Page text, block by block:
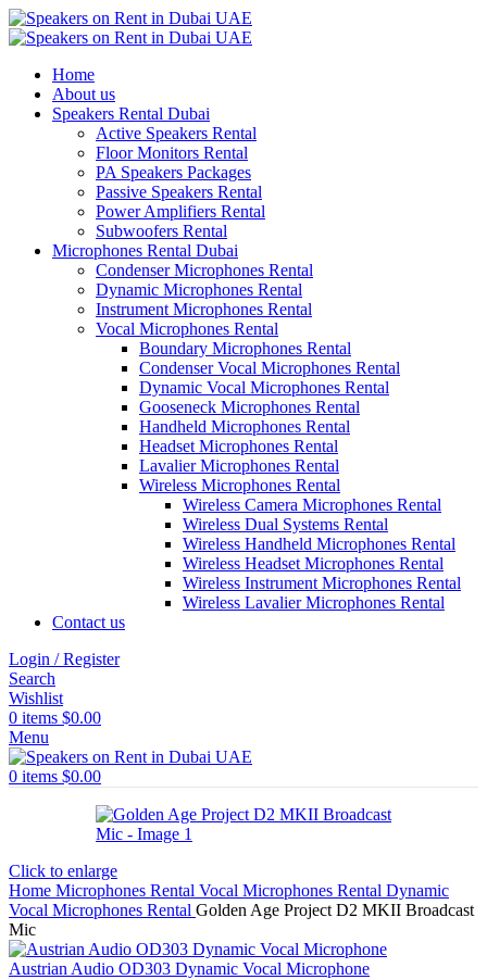
Home
About us
Speakers Rental Dubai
Active Speakers Rental
Floor Monitors Rental
PA Speakers Packages
Passive Speakers Rental
Power Amplifiers Rental
Subwoofers Rental
Microphones Rental Dubai
Condenser Microphones Rental
Dynamic Microphones Rental
Instrument Microphones Rental
Vocal Microphones Rental
Boundary Microphones Rental
Condenser Vocal Microphones Rental
Dynamic Vocal Microphones Rental
Gooseneck Microphones Rental
Handheld Microphones Rental
Headset Microphones Rental
Lavalier Microphones Rental
Wireless Microphones Rental
Wireless Camera Microphones Rental
Wireless Dual Systems Rental
Wireless Handheld Microphones Rental
Wireless Headset Microphones Rental
Wireless Instrument Microphones Rental
Wireless Lavalier Microphones Rental
Contact us
Login / Register
Search
Wishlist
0 items $0.00
Menu
0 items $0.00
Click to enlarge
Home Microphones Rental Vocal Microphones Rental Dynamic
Vocal Microphones Rental Golden Age Project D2 MKII Broadcast
Mic
Austrian Audio OD303 Dynamic Vocal Microphone